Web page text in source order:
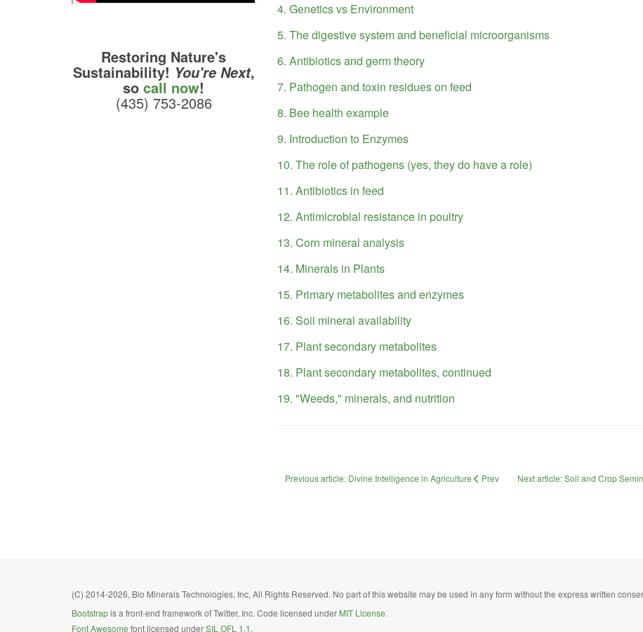
4. Genetics vs Environment
5. The digestive system and beneficial microorganisms
6. Antibiotics and germ theory
7. Pathogen and toxin residues on feed
8. Bee health example
9. Introduction to Enzymes
10. The role of pathogens (yes, they do have a role)
11. Antibiotics in feed
12. Antimicrobial resistance in poultry
13. Corn mineral analysis
14. Minerals in Plants
15. Primary metabolites and enzymes
16. Soil mineral availability
17. Plant secondary metabolites
18. Plant secondary metabolites, continued
19. "Weeds," minerals, and nutrition
Previous article: Divine Intelligence in Agriculture Prev Next article: Soil and Crop
Restoring Nature's
Sustainability! You're Next,
socall now!
(435) 753-2086
(C) 2014-2026, Bio Minerals Technologies, Inc, All Rights Reserved. No part of this website may be used in any form without the express written
Bootstrapis a front-end framework of Twitter, Inc. Code licensed under MIT License.
Font Awesome font licensed underSIL OFL 1.1.